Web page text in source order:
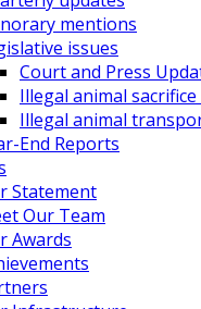
mentions
issues
Court and Press
Illegal animal
Illegal animal
End Reports
Statement
Our Team
Awards